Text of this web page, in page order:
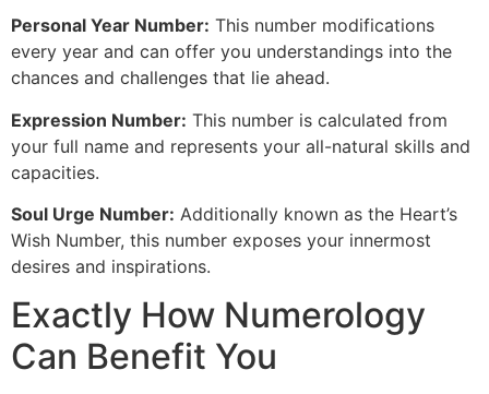
Personal Year Number: This number modifications
every year and can offer you understandings into the
chances and challenges that lie ahead.
Expression Number: This number is calculated from
your full name and represents your all-natural skills and
capacities.
Soul Urge Number: Additionally known as the Heart’s
Wish Number, this number exposes your innermost
desires and inspirations.
Exactly How Numerology
Can Benefit You